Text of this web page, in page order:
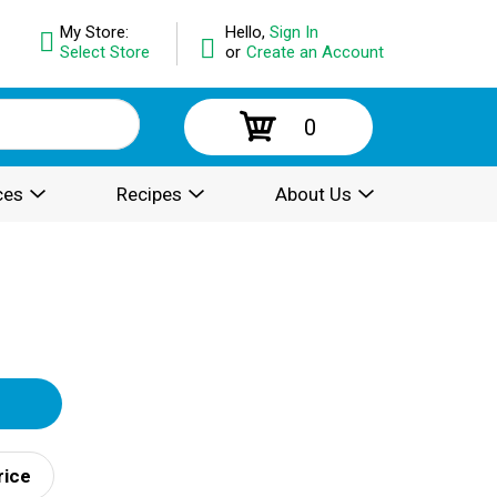
Hello, Sign In
or Create an Account
My Store:
Select Store
0
Recipes About Us